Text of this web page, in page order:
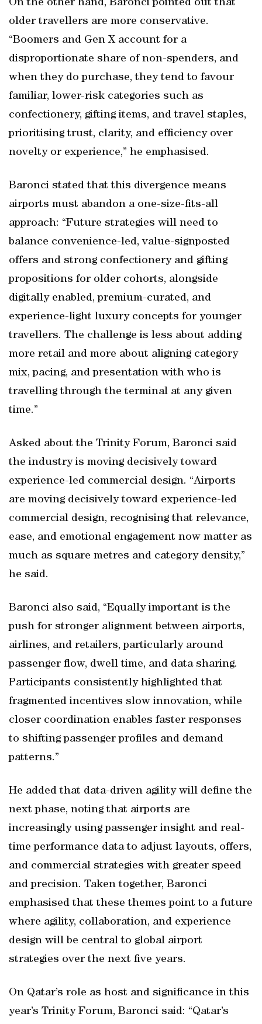
On the other hand, Baronci pointed out that
older travellers are more conservative.
“Boomers and Gen X account for a
disproportionate share of non-spenders, and
when they do purchase, they tend to favour
familiar, lower-risk categories such as
confectionery, gifting items, and travel staples,
prioritising trust, clarity, and efficiency over
novelty or experience,” he emphasised.
Baronci stated that this divergence means
airports must abandon a one-size-fits-all
approach: “Future strategies will need to
balance convenience-led, value-signposted
offers and strong confectionery and gifting
propositions for older cohorts, alongside
digitally enabled, premium-curated, and
experience-light luxury concepts for younger
travellers. The challenge is less about adding
more retail and more about aligning category
mix, pacing, and presentation with who is
travelling through the terminal at any given
time.”
Asked about the Trinity Forum, Baronci said
the industry is moving decisively toward
experience-led commercial design. “Airports
are moving decisively toward experience-led
commercial design, recognising that relevance,
ease, and emotional engagement now matter as
much as square metres and category density,”
he said.
Baronci also said, “Equally important is the
push for stronger alignment between airports,
airlines, and retailers, particularly around
passenger flow, dwell time, and data sharing.
Participants consistently highlighted that
fragmented incentives slow innovation, while
closer coordination enables faster responses
to shifting passenger profiles and demand
patterns.”
He added that data-driven agility will define the
next phase, noting that airports are
increasingly using passenger insight and real-
time performance data to adjust layouts, offers,
and commercial strategies with greater speed
and precision. Taken together, Baronci
emphasised that these themes point to a future
where agility, collaboration, and experience
design will be central to global airport
strategies over the next five years.
On Qatar’s role as host and significance in this
year’s Trinity Forum, Baronci said: “Qatar’s